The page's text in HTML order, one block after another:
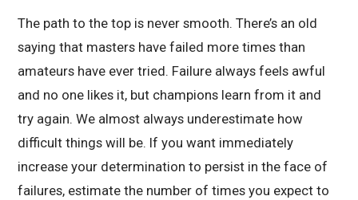
The path to the top is never smooth. There’s an old
saying that masters have failed more times than
amateurs have ever tried. Failure always feels awful
and no one likes it, but champions learn from it and
try again. We almost always underestimate how
difficult things will be. If you want immediately
increase your determination to persist in the face of
failures, estimate the number of times you expect to